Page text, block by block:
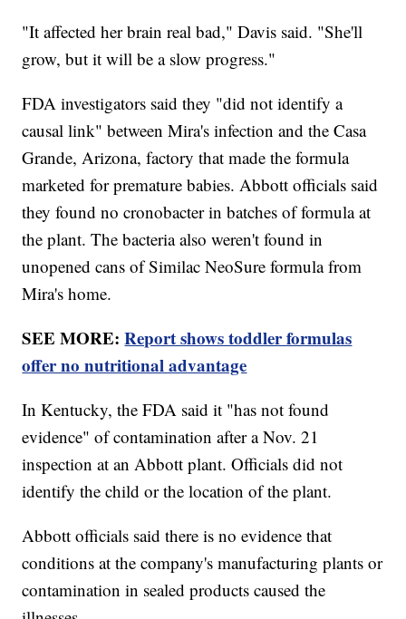
"It affected her brain real bad," Davis said. "She'll
grow, but it will be a slow progress."
FDA investigators said they "did not identify a
causal link" between Mira's infection and the Casa
Grande, Arizona, factory that made the formula
marketed for premature babies. Abbott officials said
they found no cronobacter in batches of formula at
the plant. The bacteria also weren't found in
unopened cans of Similac NeoSure formula from
Mira's home.
SEE MORE:Report shows toddler formulas
offer no nutritional advantage
In Kentucky, the FDA said it "has not found
evidence" of contamination after a Nov. 21
inspection at an Abbott plant. Officials did not
identify the child or the location of the plant.
Abbott officials said there is no evidence that
conditions at the company's manufacturing plants or
contamination in sealed products caused the